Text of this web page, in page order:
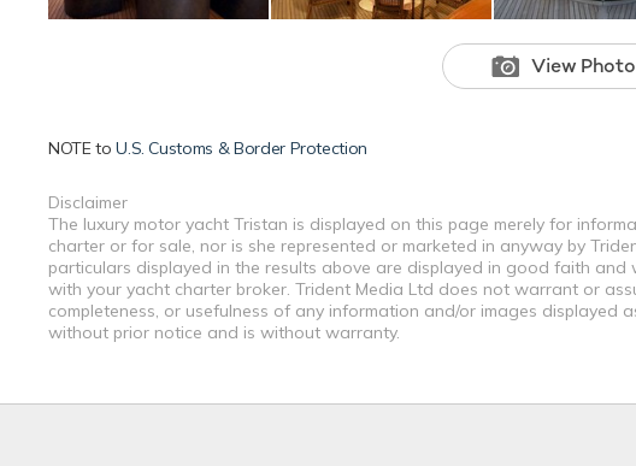
View
NOTE toU.S. Customs & Border Protection
Disclaimer
The luxury motor yacht Tristan is displayed on this page merely for
charter or for sale, nor is she represented or marketed in anyway by
particulars displayed in the results above are displayed in good faith
with your yacht charter broker. Trident Media Ltd does not warrant or
completeness, or usefulness of any information and/or images
without prior notice and is without warranty.